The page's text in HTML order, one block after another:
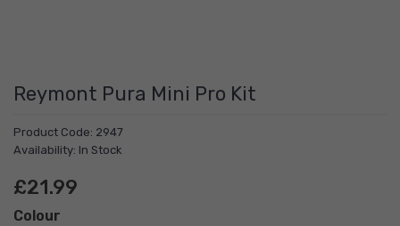
Reymont Pura Mini Pro Kit
Product Code: 2947
Availability: In Stock
£21.99
Colour